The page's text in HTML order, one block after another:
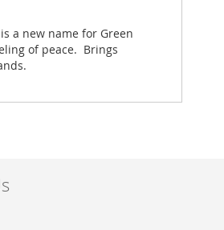
a new name for Green
of peace. Brings